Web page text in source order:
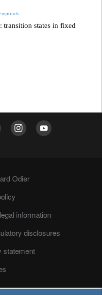
transition states in fixed
Odier
information
disclosures
statement